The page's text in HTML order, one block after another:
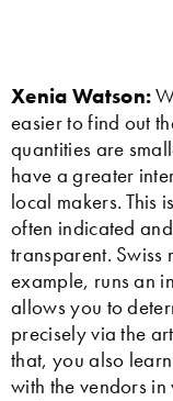
Xenia Watson:
easier to find out
quantities are
have a greater
local makers. This
often indicated
transparent.
example, runs an
allows you to
precisely via the
that, you also
with the vendors